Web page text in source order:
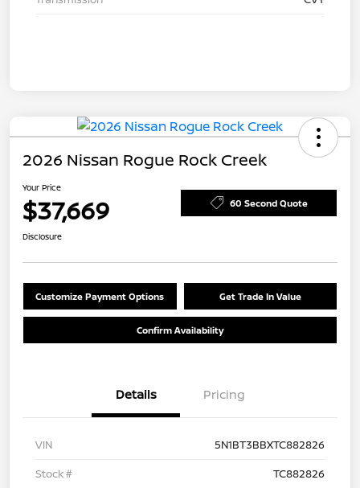
2026 Nissan Rogue Rock Creek
Your Price
$37,669 60 Second Quote
Disclosure
Customize Payment Options Get Trade In Value
Confirm Availability
Details Pricing
VIN
5N1BT3BBXTC882826
Stock #
TC882826